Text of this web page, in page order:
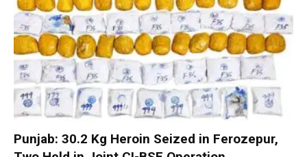
Punjab: 30.2 Kg Heroin Seized in Ferozepur,